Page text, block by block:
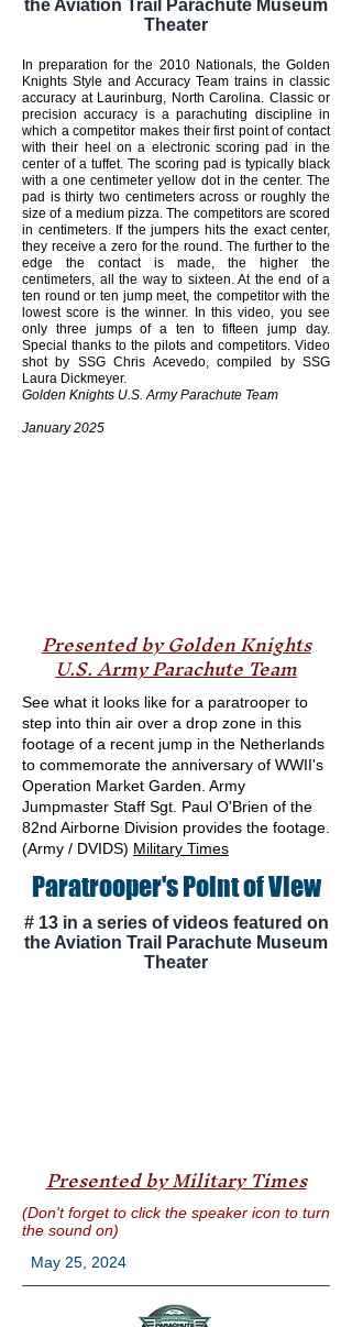
the Aviation Trail Parachute Museum
Theater
In preparation for the 2010 Nationals, the Golden
Knights Style and Accuracy Team trains in classic
accuracy at Laurinburg, North Carolina. Classic or
precision accuracy is a parachuting discipline in
which a competitor makes their first point of contact
with their heel on a electronic scoring pad in the
center of a tuffet. The scoring pad is typically black
with a one centimeter yellow dot in the center. The
pad is thirty two centimeters across or roughly the
size of a medium pizza. The competitors are scored
in centimeters. If the jumpers hits the exact center,
they receive a zero for the round. The further to the
edge the contact is made, the higher the
centimeters, all the way to sixteen. At the end of a
ten round or ten jump meet, the competitor with the
lowest score is the winner. In this video, you see
only three jumps of a ten to fifteen jump day.
Special thanks to the pilots and competitors. Video
shot by SSG Chris Acevedo, compiled by SSG
Laura Dickmeyer.
Golden Knights U.S. Army Parachute Team
January 2025
Presented by Golden Knights
U.S. Army Parachute Team
See what it looks like for a paratrooper to
step into thin air over a drop zone in this
footage of a recent jump in the Netherlands
to commemorate the anniversary of WWII's
Operation Market Garden. Army
Jumpmaster Staff Sgt. Paul O'Brien of the
82nd Airborne Division provides the footage.
(Army / DVIDS) Military Times
Paratrooper's Point of View
# 13 in a series of videos featured on
the Aviation Trail Parachute Museum
Theater
Presented by Military Times
(Don't forget to click the speaker icon to turn
the sound on)
May 25, 2024